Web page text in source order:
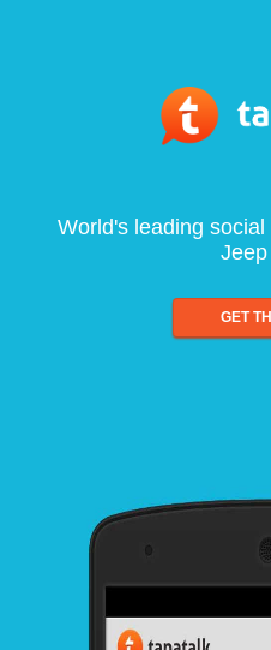
World's leading
GET